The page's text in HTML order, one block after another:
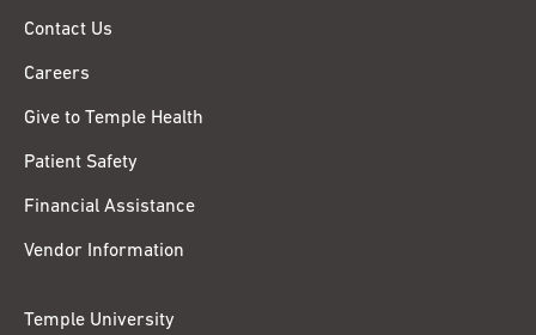
Contact Us
Careers
Give to Temple Health
Patient Safety
Financial Assistance
Vendor Information
Temple University